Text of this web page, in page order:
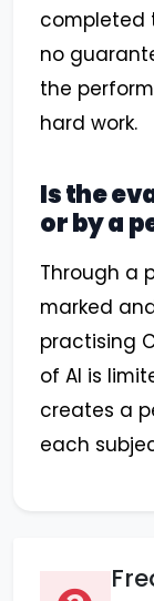
completed
no
the
hard work.
Is the
or by a
Through a
marked
practising
of AI is
creates a
each